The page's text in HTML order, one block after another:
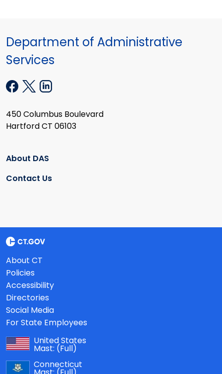
Department of Administrative
Services
450 Columbus Boulevard
Hartford CT 06103
About DAS
Contact Us
About CT
Policies
Accessibility
Directories
Social Media
For State Employees
United States
Mast: (Full)
Connecticut